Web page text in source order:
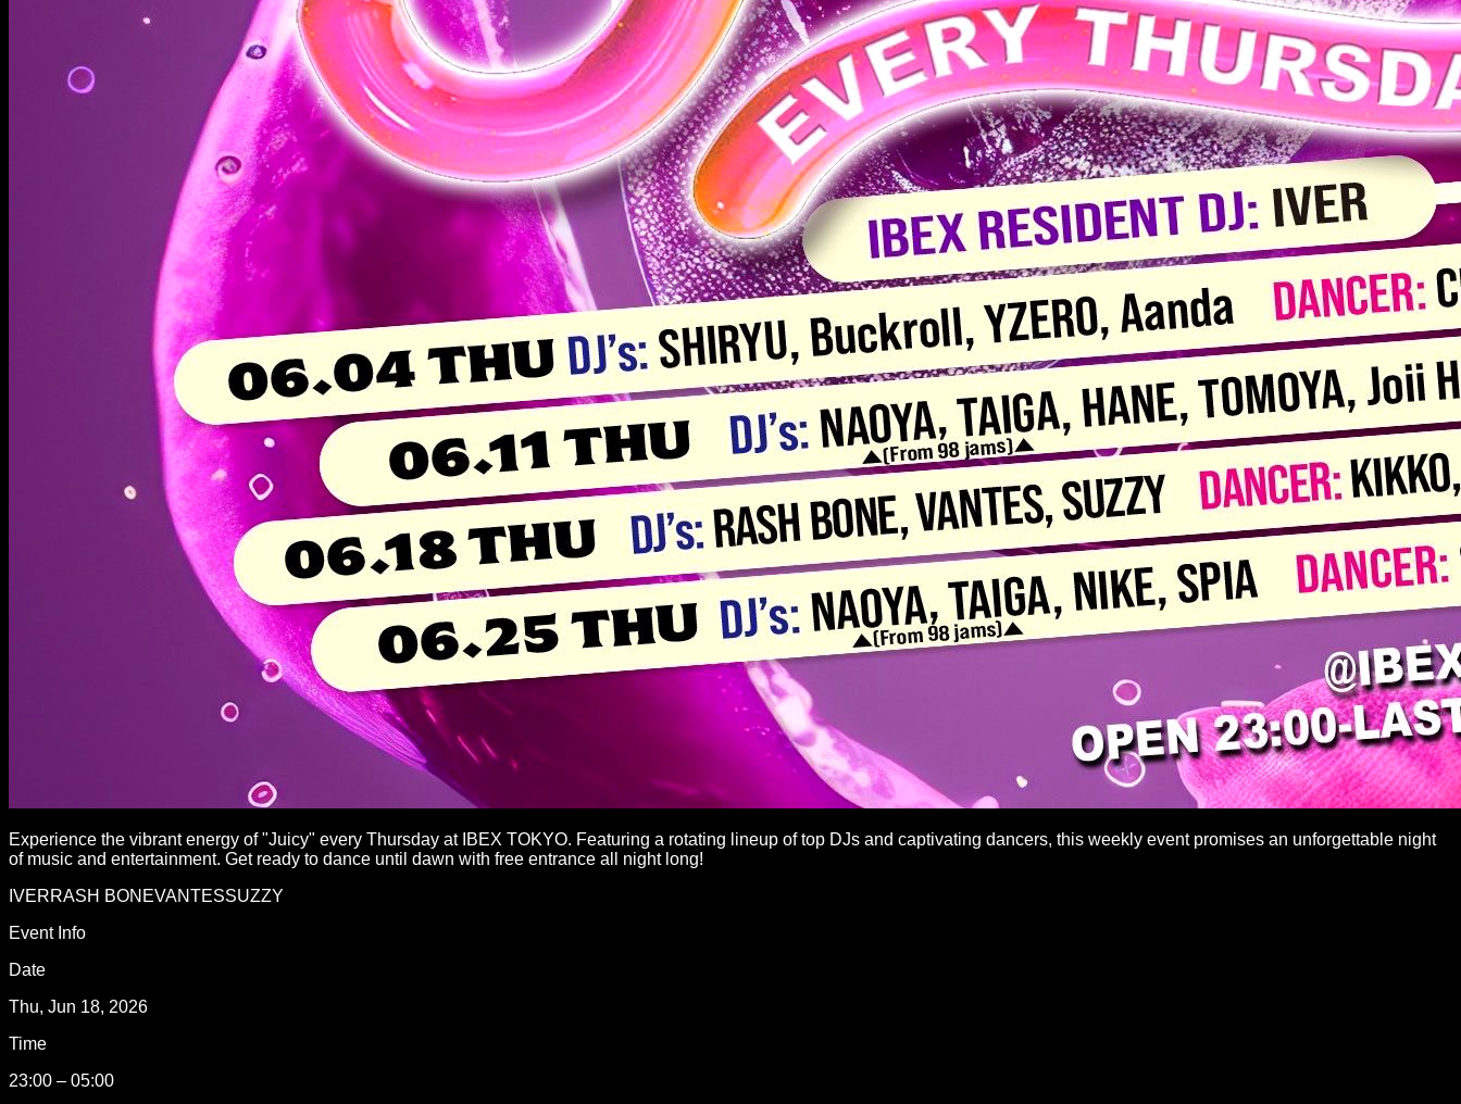
Experience the vibrant energy of "Juicy" every Thursday at IBEX TOKYO. Featuring a rotating lineup of top DJs and captivating dancers, this weekly event promises an unforgettable night
of music and entertainment. Get ready to dance until dawn with free entrance all night long!
IVERRASH BONEVANTESSUZZY
Event Info
Date
Thu, Jun 18, 2026
Time
23:00 – 05:00